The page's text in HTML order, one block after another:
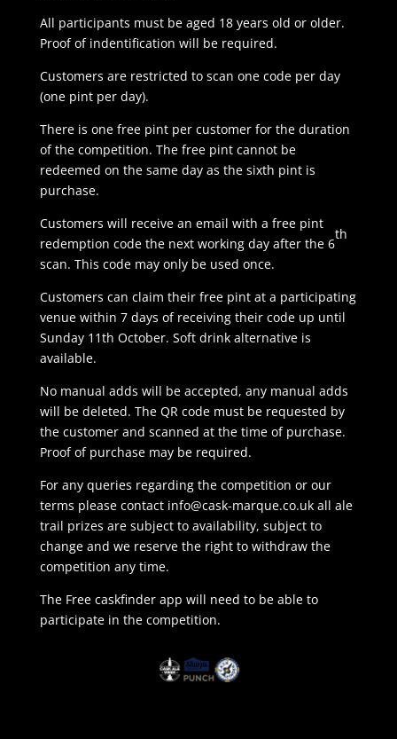
All participants must be aged 18 years old or older.
Proof of indentification will be required.
Customers are restricted to scan one code per day
(one pint per day).
There is one free pint per customer for the duration
of the competition. The free pint cannot be
redeemed on the same day as the sixth pint is
purchase.
Customers will receive an email with a free pint
redemption code the next working day after the 6
th
scan. This code may only be used once.
Customers can claim their free pint at a participating
venue within 7 days of receiving their code up until
Sunday 11th October. Soft drink alternative is
available.
No manual adds will be accepted, any manual adds
will be deleted. The QR code must be requested by
the customer and scanned at the time of purchase.
Proof of purchase may be required.
For any queries regarding the competition or our
terms please contact info@cask-marque.co.ukall ale
trail prizes are subject to availability, subject to
change and we reserve the right to withdraw the
competition any time.
The Free caskfinder app will need to be able to
participate in the competition.